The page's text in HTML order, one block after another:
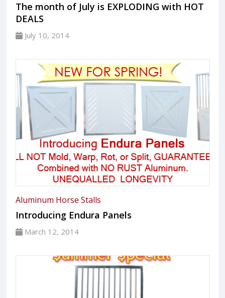
The month of July is EXPLODING with HOT
DEALS
July 10, 2014
Aluminum Horse Stalls
Introducing Endura Panels
March 12, 2014